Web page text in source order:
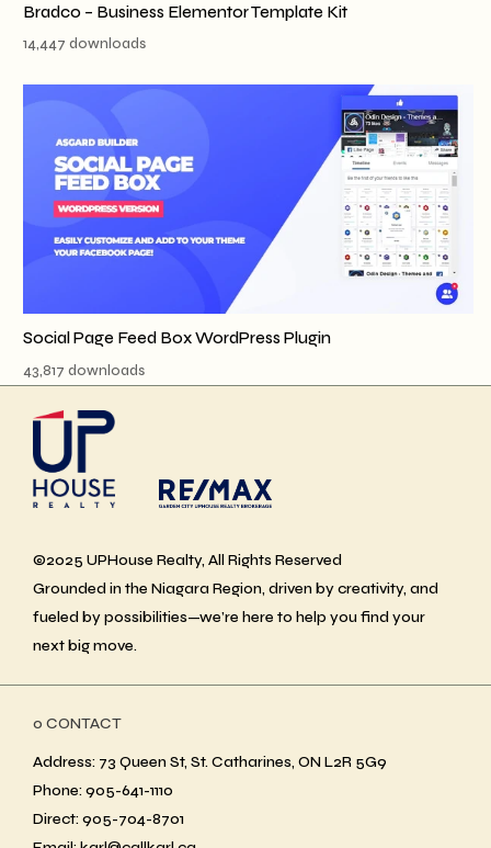
Bradco – Business Elementor Template Kit
14,447 downloads
Social Page Feed Box WordPress Plugin
43,817 downloads
©2025 UPHouse Realty, All Rights Reserved
Grounded in the Niagara Region, driven by creativity, and
fueled by possibilities—we’re here to help you find your
next big move.
ο CONTACT
Address: 73 Queen St, St. Catharines, ON L2R 5G9
Phone: 905-641-1110
Direct: 905-704-8701